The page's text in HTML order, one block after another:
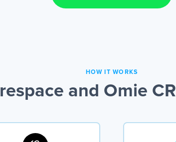
HOW IT WORKS
and Omie